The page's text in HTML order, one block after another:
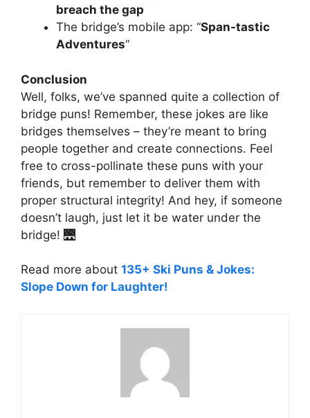
breach the gap
The bridge’s mobile app: “Span-tastic
Adventures“
Conclusion
Well, folks, we’ve spanned quite a collection of
bridge puns! Remember, these jokes are like
bridges themselves – they’re meant to bring
people together and create connections. Feel
free to cross-pollinate these puns with your
friends, but remember to deliver them with
proper structural integrity! And hey, if someone
doesn’t laugh, just let it be water under the
bridge! 🌉
Read more about 135+ Ski Puns & Jokes:
Slope Down for Laughter!